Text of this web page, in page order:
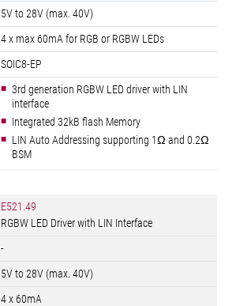
5V to 28V (max. 40V)
4 x max 60mA for RGB or RGBW LEDs
SOIC8-EP
3rd generation RGBW LED driver with LIN
interface
Integrated 32kB flash Memory
LIN Auto Addressing supporting 1Ω and 0.2Ω
BSM
E521.49
RGBW LED Driver with LIN Interface
-
5V to 28V (max. 40V)
4 x 60mA